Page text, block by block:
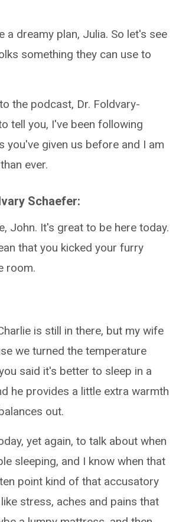
a dreamy plan, Julia. So let's see
something they can use to
the podcast, Dr. Foldvary-
tell you, I've been following
you've given us before and I am
ever.
Schaefer:
John. It's great to be here today.
that you kicked your furry
room.
is still in there, but my wife
we turned the temperature
said it's better to sleep in a
he provides a little extra warmth
out.
yet again, to talk about when
sleeping, and I know when that
point kind of that accusatory
stress, aches and pains that